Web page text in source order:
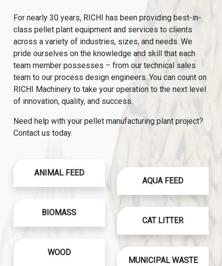
For nearly 30 years, RICHI has been providing best-in-
class pellet plant equipment and services to clients
across a variety of industries, sizes, and needs. We
pride ourselves on the knowledge and skill that each
team member possesses – from our technical sales
team to our process design engineers. You can count on
RICHI Machinery to take your operation to the next level
of innovation, quality, and success.
Need help with your pellet manufacturing plant project?
Contact us today.
ANIMAL FEED
BIOMASS
WOOD
AQUA FEED
CAT LITTER
MUNICIPAL WASTE